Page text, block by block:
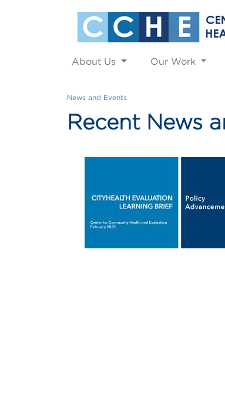
About Us Our Work
News and Events
Recent News